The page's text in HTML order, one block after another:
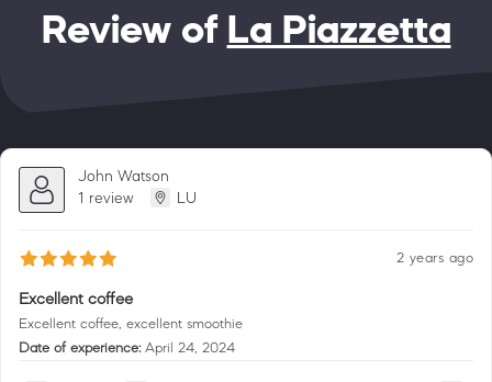
Review of La Piazzetta
John Watson
1 review
LU
2 years ago
Excellent coffee
Excellent coffee, excellent smoothie
Date of experience: April 24, 2024